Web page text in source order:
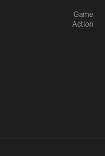
Game
Action